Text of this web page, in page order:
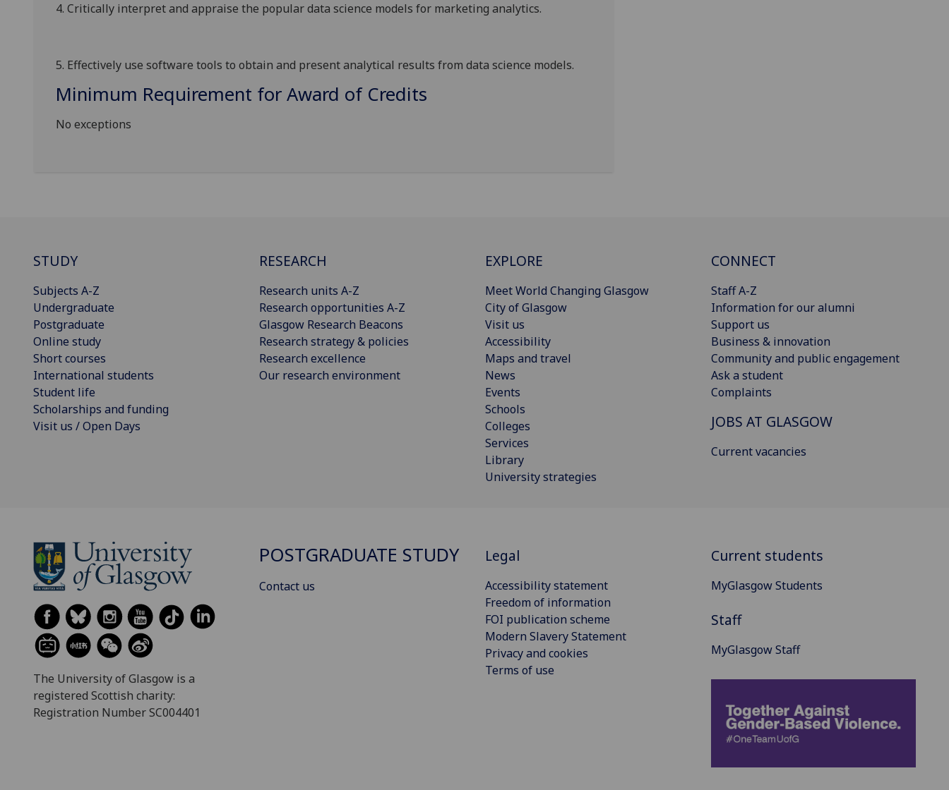
4. Critically interpretand appraise the popular data science models for marketing analytics.
5. Effectively use software tools to obtain and presentanalytical results from data science models.
Minimum Requirement for Award of Credits
No exceptions
STUDY
Subjects A-Z
Undergraduate
Postgraduate
Online study
Short courses
International students
Student life
Scholarships and funding
Visit us / Open Days
RESEARCH
Research units A-Z
Research opportunities A-Z
Glasgow Research Beacons
Research strategy & policies
Research excellence
Our research environment
EXPLORE
Meet World Changing Glasgow
City of Glasgow
Visit us
Accessibility
Maps and travel
News
Events
Schools
Colleges
Services
Library
University strategies
CONNECT
Staff A-Z
Information for our alumni
Support us
Business & innovation
Community and public engagement
Ask a student
Complaints
JOBS AT GLASGOW
Current vacancies
The University of Glasgow is a
registered Scottish charity:
Registration Number SC004401
POSTGRADUATE STUDY
Contact us
Legal
Accessibility statement
Freedom of information
FOI publication scheme
Modern Slavery Statement
Privacy and cookies
Terms of use
Current students
MyGlasgow Students
Staff
MyGlasgow Staff